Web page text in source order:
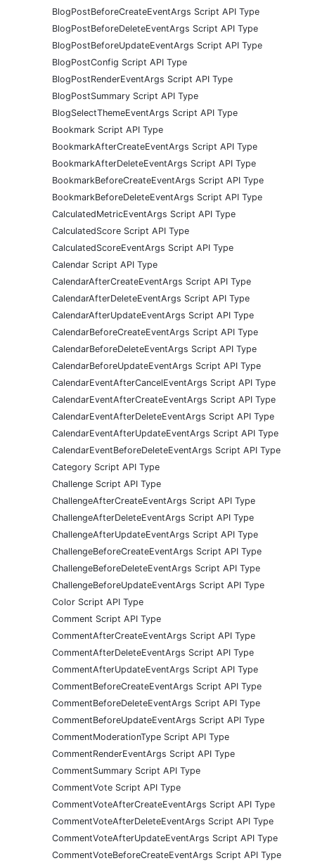
BlogPostBeforeCreateEventArgs Script API Type
BlogPostBeforeDeleteEventArgs Script API Type
BlogPostBeforeUpdateEventArgs Script API Type
BlogPostConfig Script API Type
BlogPostRenderEventArgs Script API Type
BlogPostSummary Script API Type
BlogSelectThemeEventArgs Script API Type
Bookmark Script API Type
BookmarkAfterCreateEventArgs Script API Type
BookmarkAfterDeleteEventArgs Script API Type
BookmarkBeforeCreateEventArgs Script API Type
BookmarkBeforeDeleteEventArgs Script API Type
CalculatedMetricEventArgs Script API Type
CalculatedScore Script API Type
CalculatedScoreEventArgs Script API Type
Calendar Script API Type
CalendarAfterCreateEventArgs Script API Type
CalendarAfterDeleteEventArgs Script API Type
CalendarAfterUpdateEventArgs Script API Type
CalendarBeforeCreateEventArgs Script API Type
CalendarBeforeDeleteEventArgs Script API Type
CalendarBeforeUpdateEventArgs Script API Type
CalendarEventAfterCancelEventArgs Script API Type
CalendarEventAfterCreateEventArgs Script API Type
CalendarEventAfterDeleteEventArgs Script API Type
CalendarEventAfterUpdateEventArgs Script API Type
CalendarEventBeforeDeleteEventArgs Script API Type
Category Script API Type
Challenge Script API Type
ChallengeAfterCreateEventArgs Script API Type
ChallengeAfterDeleteEventArgs Script API Type
ChallengeAfterUpdateEventArgs Script API Type
ChallengeBeforeCreateEventArgs Script API Type
ChallengeBeforeDeleteEventArgs Script API Type
ChallengeBeforeUpdateEventArgs Script API Type
Color Script API Type
Comment Script API Type
CommentAfterCreateEventArgs Script API Type
CommentAfterDeleteEventArgs Script API Type
CommentAfterUpdateEventArgs Script API Type
CommentBeforeCreateEventArgs Script API Type
CommentBeforeDeleteEventArgs Script API Type
CommentBeforeUpdateEventArgs Script API Type
CommentModerationType Script API Type
CommentRenderEventArgs Script API Type
CommentSummary Script API Type
CommentVote Script API Type
CommentVoteAfterCreateEventArgs Script API Type
CommentVoteAfterDeleteEventArgs Script API Type
CommentVoteAfterUpdateEventArgs Script API Type
CommentVoteBeforeCreateEventArgs Script API Type